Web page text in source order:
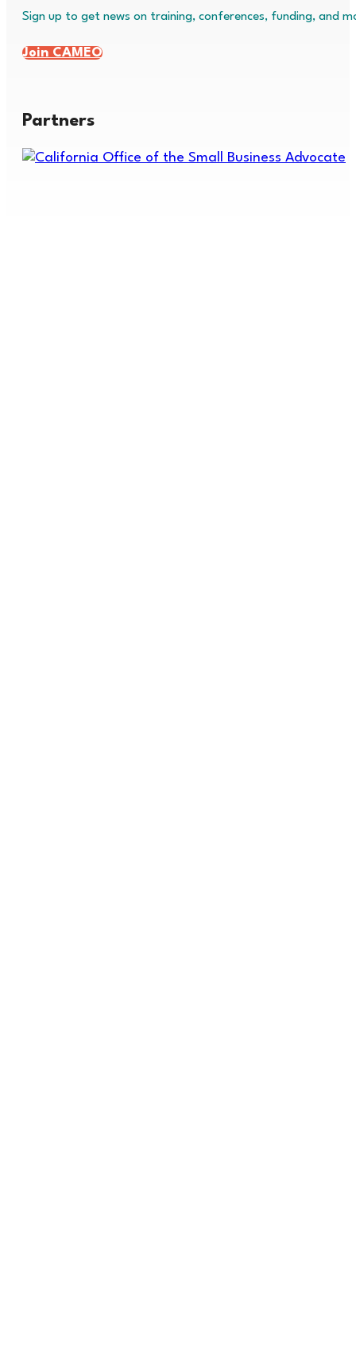
Sign up to get news on training, conferences, funding, and
Join CAMEO
Partners